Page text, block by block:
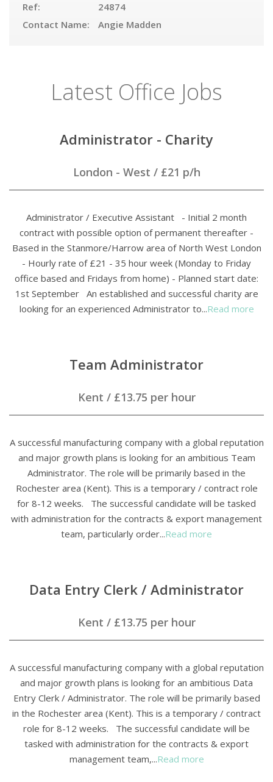
Ref:
24874
Contact Name:
Angie Madden
Latest Office Jobs
Administrator - Charity
London - West / £21 p/h
Administrator / Executive Assistant - Initial 2 month
contract with possible option of permanent thereafter -
Based in the Stanmore/Harrow area of North West London
- Hourly rate of £21 - 35 hour week (Monday to Friday
office based and Fridays from home) - Planned start date:
1st September An established and successful charity are
looking for an experienced Administrator to...Read more
Team Administrator
Kent / £13.75 per hour
A successful manufacturing company with a global reputation
and major growth plans is looking for an ambitious Team
Administrator. The role will be primarily based in the
Rochester area (Kent). This is a temporary / contract role
for 8-12 weeks. The successful candidate will be tasked
with administration for the contracts & export management
team, particularly order...Read more
Data Entry Clerk / Administrator
Kent / £13.75 per hour
A successful manufacturing company with a global reputation
and major growth plans is looking for an ambitious Data
Entry Clerk / Administrator. The role will be primarily based
in the Rochester area (Kent). This is a temporary / contract
role for 8-12 weeks. The successful candidate will be
tasked with administration for the contracts & export
management team,...Read more